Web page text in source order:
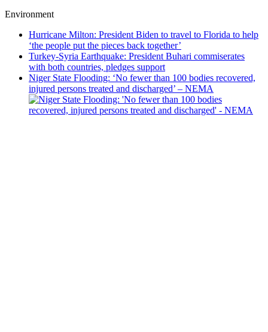
Environment
Hurricane Milton: President Biden to travel to Florida to help
‘the people put the pieces back together’
Turkey-Syria Earthquake: President Buhari commiserates
with both countries, pledges support
Niger State Flooding: ‘No fewer than 100 bodies recovered,
injured persons treated and discharged’ – NEMA